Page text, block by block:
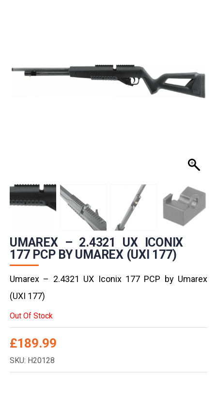
UMAREX – 2.4321 UX ICONIX
177 PCP BY UMAREX (UXI 177)
Umarex – 2.4321 UX Iconix 177 PCP by Umarex
(UXI 177)
Out Of Stock
£189.99
SKU: H20128